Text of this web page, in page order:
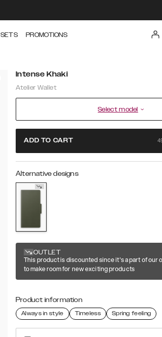
SETS PROMOTIONS
Intense Khaki
Atelier Wallet
Select model
ADD TO CART
Alternative designs
OUTLET
This product is discounted since it's a part of our
to make room for new exciting products
Product information
Always in style Timeless Spring feeling